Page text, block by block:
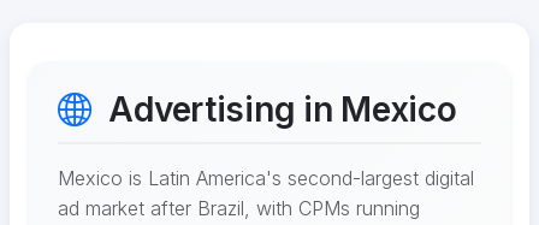
Advertising in Mexico
Mexico is Latin America's second-largest digital
ad market after Brazil, with CPMs running